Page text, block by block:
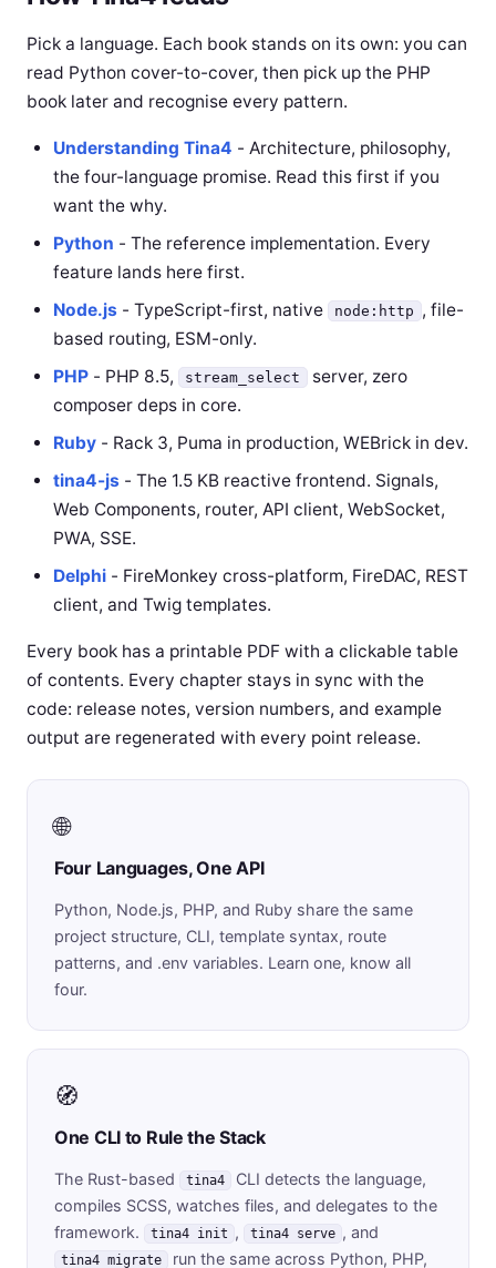
Pick a language. Each book stands on its own: you can
read Python cover-to-cover, then pick up the PHP
book later and recognise every pattern.
Understanding Tina4 - Architecture, philosophy,
the four-language promise. Read this first if you
want the why.
Python - The reference implementation. Every
feature lands here first.
Node.js - TypeScript-first, native node:http , file-
based routing, ESM-only.
PHP - PHP 8.5, stream_select server, zero
composer deps in core.
Ruby - Rack 3, Puma in production, WEBrick in dev.
tina4-js - The 1.5 KB reactive frontend. Signals,
Web Components, router, API client, WebSocket,
PWA, SSE.
Delphi - FireMonkey cross-platform, FireDAC, REST
client, and Twig templates.
Every book has a printable PDF with a clickable table
of contents. Every chapter stays in sync with the
code: release notes, version numbers, and example
output are regenerated with every point release.
🌐
Four Languages, One API
Python, Node.js, PHP, and Ruby share the same
project structure, CLI, template syntax, route
patterns, and .env variables. Learn one, know all
four.
🧭
One CLI to Rule the Stack
The Rust-based tina4
CLI detects the language,
compiles SCSS, watches files, and delegates to the
framework.
tina4 init , tina4 serve , and
tina4 migrate
run the same across Python, PHP,